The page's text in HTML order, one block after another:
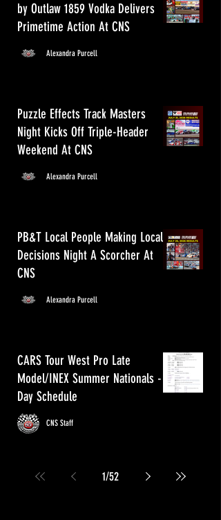
by Outlaw 1859 Vodka Delivers
Primetime Action At CNS
Alexandra Purcell
Puzzle Effects Track Masters
Night Kicks Off Triple-Header
Weekend At CNS
Alexandra Purcell
PB&T Local People Making Local
Decisions Night A Scorcher At
CNS
Alexandra Purcell
CARS Tour West Pro Late
Model/INEX Summer Nationals - 3
Day Schedule
CNS Staff
1/52